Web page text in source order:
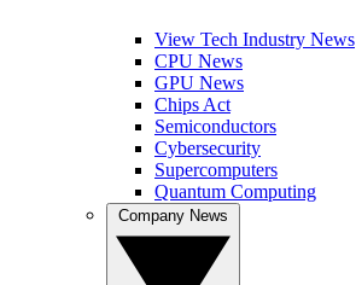
View Tech Industry News
CPU News
GPU News
Chips Act
Semiconductors
Cybersecurity
Supercomputers
Quantum Computing